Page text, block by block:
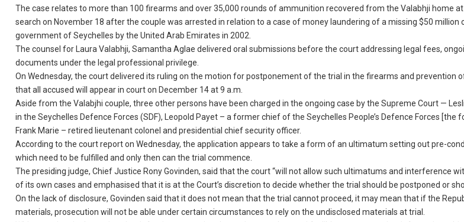
The case relates to more than 100 firearms and over 35,000 rounds of ammunition recovered from the Valabhji home
search on November 18 after the couple was arrested in relation to a case of money laundering of a missing $50
government of Seychelles by the United Arab Emirates in 2002.
The counsel for Laura Valabhji, Samantha Aglae delivered oral submissions before the court addressing legal fees,
documents under the legal professional privilege.
On Wednesday, the court delivered its ruling on the motion for postponement of the trial in the firearms and prevention
that all accused will appear in court on December 14 at 9 a.m.
Aside from the Valabjhi couple, three other persons have been charged in the ongoing case by the Supreme Court —
in the Seychelles Defence Forces (SDF), Leopold Payet – a former chief of the Seychelles People’s Defence Forces [the
Frank Marie – retired lieutenant colonel and presidential chief security officer.
According to the court report on Wednesday, the application appears to take a form of an ultimatum setting out pre-
which need to be fulfilled and only then can the trial commence.
The presiding judge, Chief Justice Rony Govinden, said that the court “will not allow such ultimatums and interference
of its own cases and emphasised that it is at the Court’s discretion to decide whether the trial should be postponed or
On the lack of disclosure, Govinden said that it does not mean that the trial cannot proceed, it may mean that if the
materials, prosecution will not be able under certain circumstances to rely on the undisclosed materials at trial.